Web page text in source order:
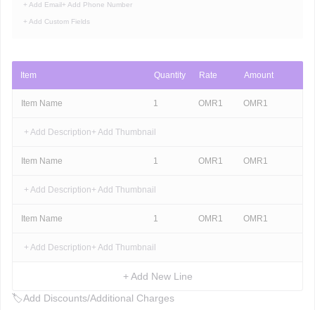
+ Add Email + Add Phone Number
+ Add Custom Fields
Item Quantity Rate Amount
Item Name 1 OMR1 OMR1
+ Add Description+ Add Thumbnail
Item Name 1 OMR1 OMR1
+ Add Description+ Add Thumbnail
Item Name 1 OMR1 OMR1
+ Add Description+ Add Thumbnail
+ Add New Line
🏷Add Discounts/Additional Charges